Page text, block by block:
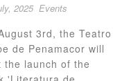
2025 Events
3rd, the Teatro
de Penamacor will
the launch of the